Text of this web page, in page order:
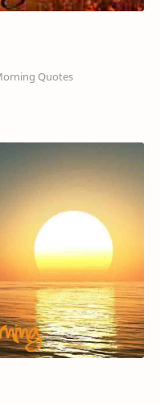
Quotes